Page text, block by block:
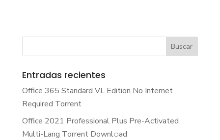
Entradas recientes
Office 365 Standard VL Edition No Internet
Required Torrent
Office 2021 Professional Plus Pre-Activated
Multi-Lang Torrent Downl𝚘аd